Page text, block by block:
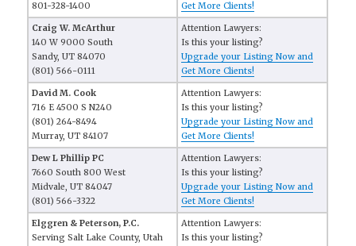
801-328-1400
Get More Clients!
Craig W. McArthur
140 W 9000 South
Sandy, UT 84070
(801) 566-0111
Attention Lawyers:
Is this your listing?
Upgrade your Listing Now and
Get More Clients!
David M. Cook
716 E 4500 S N240
(801) 264-8494
Murray, UT 84107
Attention Lawyers:
Is this your listing?
Upgrade your Listing Now and
Get More Clients!
Dew L Phillip PC
7660 South 800 West
Midvale, UT 84047
(801) 566-3322
Attention Lawyers:
Is this your listing?
Upgrade your Listing Now and
Get More Clients!
Elggren & Peterson, P.C.
Serving Salt Lake County, Utah
Attention Lawyers:
Is this your listing?